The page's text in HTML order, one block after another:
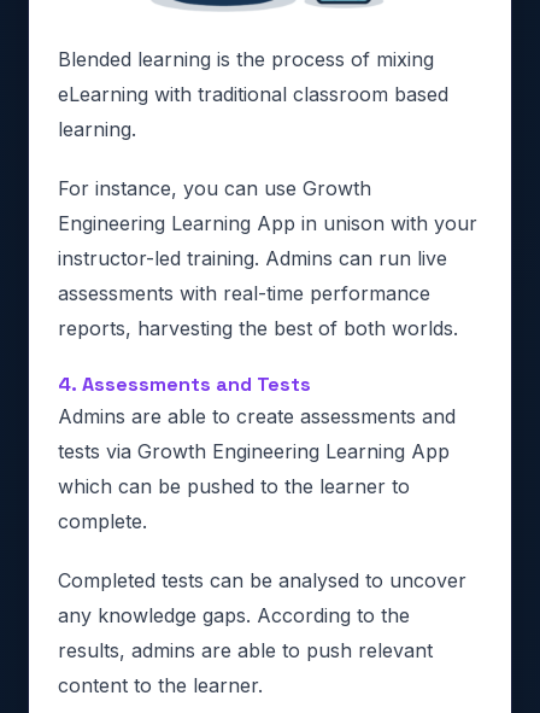
Blended learning is the process of mixing
eLearning with traditional classroom based
learning.
For instance, you can use Growth
Engineering Learning App in unison with your
instructor-led training. Admins can run live
assessments with real-time performance
reports, harvesting the best of both worlds.
4. Assessments and Tests
Admins are able to create assessments and
tests via Growth Engineering Learning App
which can be pushed to the learner to
complete.
Completed tests can be analysed to uncover
any knowledge gaps. According to the
results, admins are able to push relevant
content to the learner.